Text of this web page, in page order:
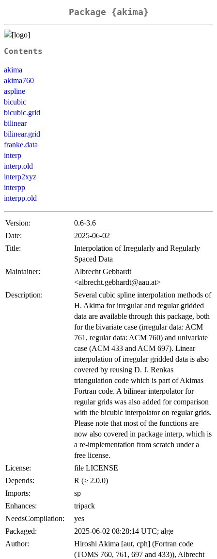
Package {akima}
Contents
akima
akima760
aspline
bicubic
bicubic.grid
bilinear
bilinear.grid
franke.data
interp
interp.old
interp2xyz
interpp
interpp.old
Version:
0.6-3.6
Date:
2025-06-02
Title:
Interpolation of Irregularly and Regularly
Spaced Data
Maintainer:
Albrecht Gebhardt
<albrecht.gebhardt@aau.at>
Description:
Several cubic spline interpolation methods of
H. Akima for irregular and regular gridded
data are available through this package, both
for the bivariate case (irregular data: ACM
761, regular data: ACM 760) and univariate
case (ACM 433 and ACM 697). Linear
interpolation of irregular gridded data is also
covered by reusing D. J. Renkas
triangulation code which is part of Akimas
Fortran code. A bilinear interpolator for
regular grids was also added for comparison
with the bicubic interpolator on regular grids.
Please note that most of the functions are
now also covered in package interp, which is
a re-implementation from scratch under a
free license.
License:
file LICENSE
Depends:
R (≥ 2.0.0)
Imports:
sp
Enhances:
tripack
NeedsCompilation:
yes
Packaged:
2025-06-02 08:28:14 UTC; alge
Author:
Hiroshi Akima [aut, cph] (Fortran code
(TOMS 760, 761, 697 and 433)), Albrecht